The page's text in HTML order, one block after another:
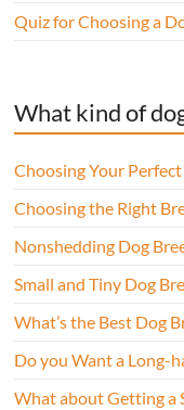
Quiz for Choosing a
What kind of
Choosing Your
Choosing the Right
Nonshedding Dog
Small and Tiny Dog
What’s the Best Dog
Do you Want a Long-
What about Getting a